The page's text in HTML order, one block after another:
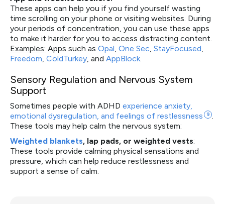
These apps can help you if you find yourself wasting
time scrolling on your phone or visiting websites. During
your periods of concentration, you can use these apps
to make it harder for you to access distracting content.
Examples: Apps such as Opal, One Sec, StayFocused,
Freedom, ColdTurkey, and AppBlock.
Sensory Regulation and Nervous System
Support
Sometimes people with ADHD experience anxiety,
emotional dysregulation, and feelings of restlessness 9 .
These tools may help calm the nervous system:
Weighted blankets, lap pads, or weighted vests:
These tools provide calming physical sensations and
pressure, which can help reduce restlessness and
support a sense of calm.